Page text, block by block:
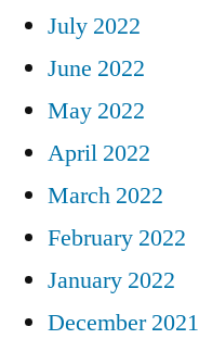
July 2022
June 2022
May 2022
April 2022
March 2022
February 2022
January 2022
December 2021